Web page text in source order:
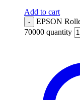
Add to cart
-
EPSON
70000 quantity